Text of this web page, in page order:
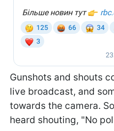
Gunshots and shouts
live broadcast, and
towards the camera.
heard shouting, "No